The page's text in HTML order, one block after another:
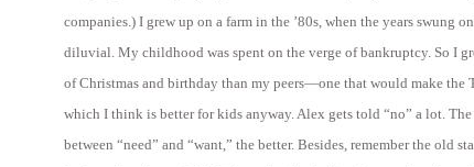
companies.) I grew up on a farm in the ’80s, when the years swung
diluvial. My childhood was spent on the verge of bankruptcy. So I
of Christmas and birthday than my peers—one that would make the
which I think is better for kids anyway. Alex gets told “no” a lot.
between “need” and “want,” the better. Besides, remember the old